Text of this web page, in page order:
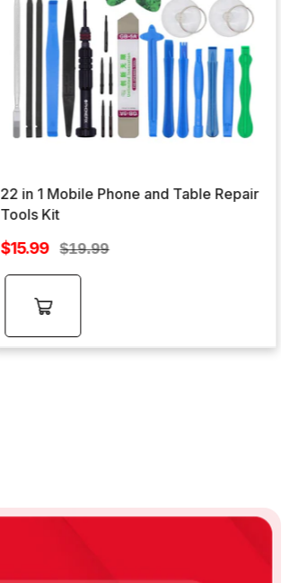
22 in 1 Mobile Phone and Table Repair
Tools Kit
Sale
$15.99 Regular
$19.99
Add to
cart